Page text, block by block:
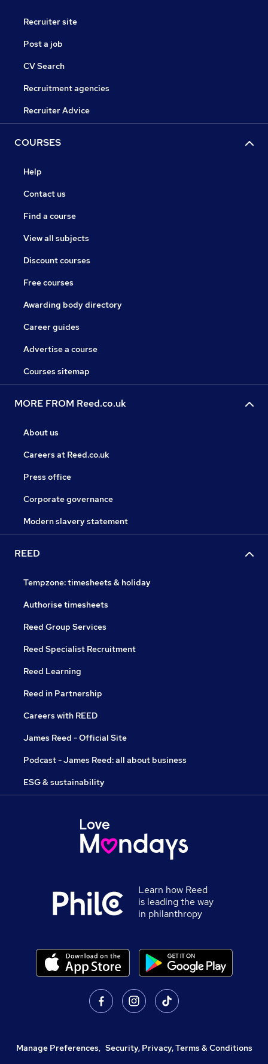
Recruiter site
Post a job
CV Search
Recruitment agencies
Recruiter Advice
COURSES
Help
Contact us
Find a course
View all subjects
Discount courses
Free courses
Awarding body directory
Career guides
Advertise a course
Courses sitemap
MORE FROM Reed.co.uk
About us
Careers at Reed.co.uk
Press office
Corporate governance
Modern slavery statement
REED
Tempzone: timesheets & holiday
Authorise timesheets
Reed Group Services
Reed Specialist Recruitment
Reed Learning
Reed in Partnership
Careers with REED
James Reed - Official Site
Podcast - James Reed: all about business
ESG & sustainability
Learn how Reed
is leading the way
in philanthropy
Manage Preferences, Security, Privacy, Terms & Conditions